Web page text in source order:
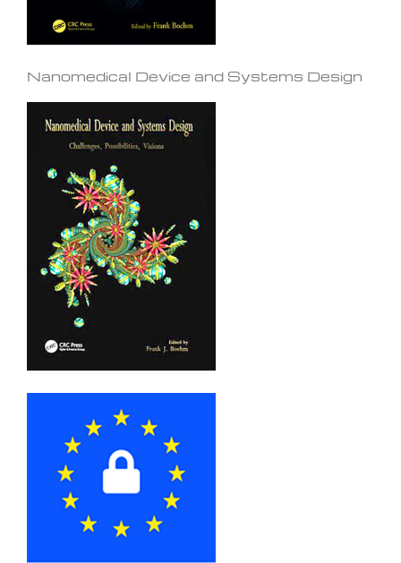
Nanomedical Device and Systems Design